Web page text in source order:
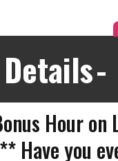
Hour on
Have you